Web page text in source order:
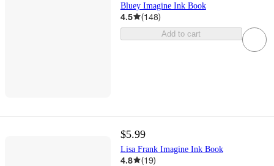
Bluey Imagine Ink Book
4.5 (148)
Add to cart
$5.99
Lisa Frank Imagine Ink Book
4.8 (19)